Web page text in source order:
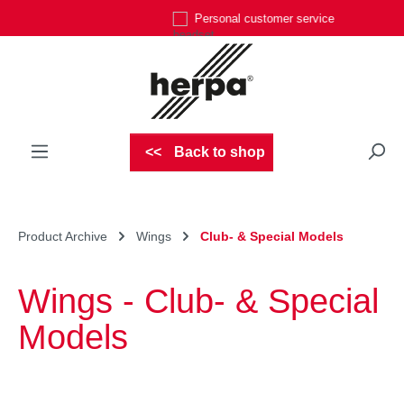
Personal customer service
Back to shop
Product Archive Wings Club- & Special Models
Wings - Club- & Special
Models